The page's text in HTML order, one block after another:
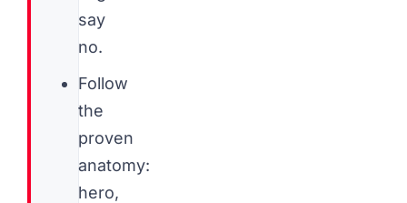
say
no.
Follow
the
proven
anatomy:
hero,